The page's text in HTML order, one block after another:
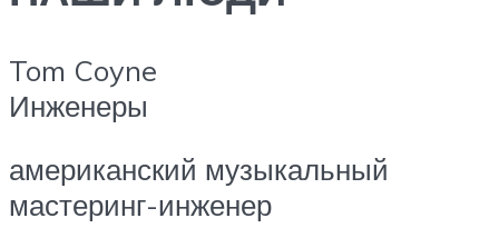
Tom Coyne
Инженеры
американский музыкальный
мастеринг-инженер